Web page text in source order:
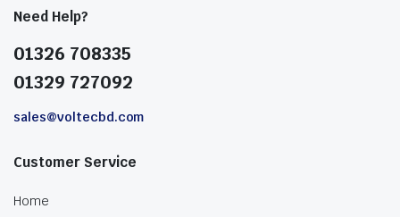
Need Help?
01326 708335
01329 727092
sales@voltecbd.com
Customer Service
Home